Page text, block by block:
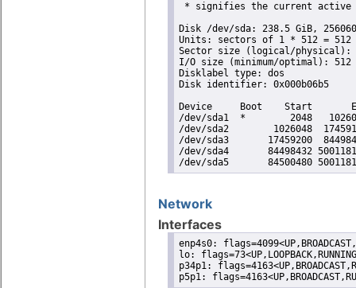
* signifies the current active
Disk /dev/sda: 238.5 GiB,
Units: sectors of 1 * 512 = 512
Sector size (logical/physical):
I/O size (minimum/optimal):
Disklabel type: dos
Disk identifier: 0x000b06b5
Device     Boot    Start
/dev/sda1  *        2048
/dev/sda2        1026048
/dev/sda3       17459200
/dev/sda4       84498432
/dev/sda5       84500480
Network
Interfaces
enp4s0:
lo:
p34p1:
p5p1: